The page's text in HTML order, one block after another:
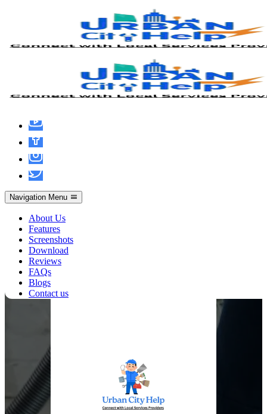
Navigation Menu
About Us
Features
Screenshots
Download
Reviews
FAQs
Blogs
Contact us
UrbanCityHelp – Your
City. Your Services. Your
Way.
Connect instantly with trusted local service professionals for all your
home service needs, right in your city.
Stay positive,Stay motivated, Every single day.